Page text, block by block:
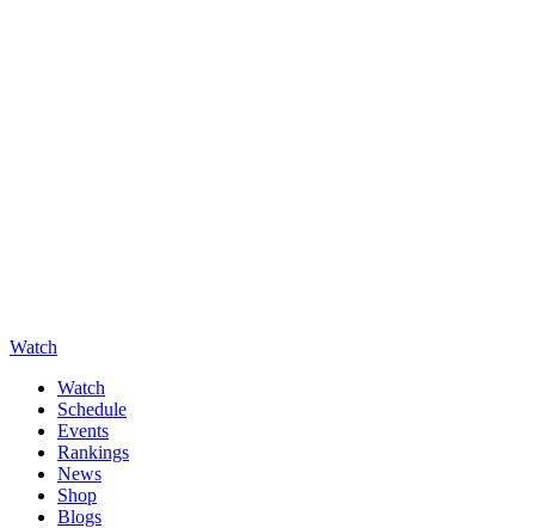
Watch
Watch
Schedule
Events
Rankings
News
Shop
Blogs